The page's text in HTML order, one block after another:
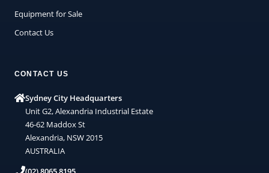
Equipment for Sale
Contact Us
CONTACT US
Sydney City Headquarters
Unit G2, Alexandria Industrial Estate
46-62 Maddox St
Alexandria, NSW 2015
AUSTRALIA